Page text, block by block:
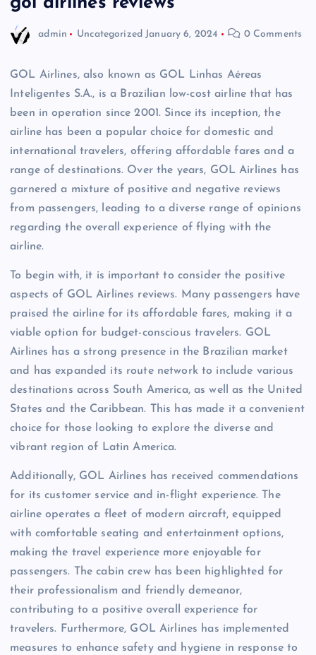
admin Uncategorized January 6, 2024 0 Comments
GOL Airlines, also known as GOL Linhas Aéreas
Inteligentes S.A., is a Brazilian low-cost airline that has
been in operation since 2001. Since its inception, the
airline has been a popular choice for domestic and
international travelers, offering affordable fares and a
range of destinations. Over the years, GOL Airlines has
garnered a mixture of positive and negative reviews
from passengers, leading to a diverse range of opinions
regarding the overall experience of flying with the
airline.
To begin with, it is important to consider the positive
aspects of GOL Airlines reviews. Many passengers have
praised the airline for its affordable fares, making it a
viable option for budget-conscious travelers. GOL
Airlines has a strong presence in the Brazilian market
and has expanded its route network to include various
destinations across South America, as well as the United
States and the Caribbean. This has made it a convenient
choice for those looking to explore the diverse and
vibrant region of Latin America.
Additionally, GOL Airlines has received commendations
for its customer service and in-flight experience. The
airline operates a fleet of modern aircraft, equipped
with comfortable seating and entertainment options,
making the travel experience more enjoyable for
passengers. The cabin crew has been highlighted for
their professionalism and friendly demeanor,
contributing to a positive overall experience for
travelers. Furthermore, GOL Airlines has implemented
measures to enhance safety and hygiene in response to